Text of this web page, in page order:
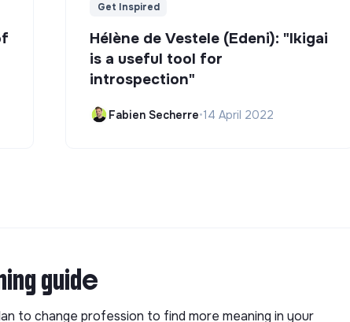
Get Inspired
Hélène de Vestele (Edeni): "Ikigai
is a useful tool for
introspection"
Fabien Secherre•14 April 2022
guide
to change profession to find more meaning in your